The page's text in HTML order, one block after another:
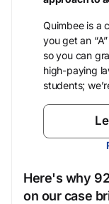
Quimbee is a
you get an
so you can
high-paying
students;
Here's why
on our case